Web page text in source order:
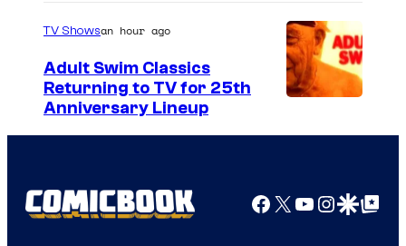
s
n
e
y
o
r
t
TV Showsan hour ago
Adult Swim Classics
Returning to TV for 25th
Anniversary Lineup
Facebook
X YouTube
GoogleGoogle Top